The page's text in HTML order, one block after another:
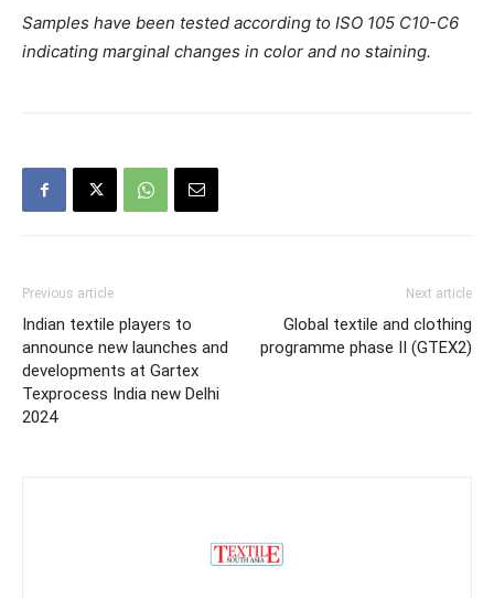
Samples have been tested according to ISO 105 C10-C6
indicating marginal changes in color and no staining.
Previous article
Indian textile players to
announce new launches and
developments at Gartex
Texprocess India new Delhi
2024
Next article
Global textile and clothing
programme phase II (GTEX2)